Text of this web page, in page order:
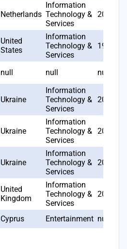
Netherlands
Information
Technology &
Services
2005
United
States
Information
Technology &
Services
1993
null null null
Ukraine
Information
Technology &
Services
2017
Ukraine
Information
Technology &
Services
2019
Ukraine
Information
Technology &
Services
2016
United
Kingdom
Information
Technology &
Services
2002
Cyprus Entertainment null